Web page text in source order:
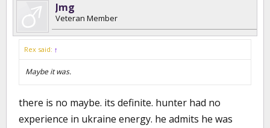
Jmg
Veteran Member
Rex said: ↑
Maybe it was.
there is no maybe. its definite. hunter had no
experience in ukraine energy. he admits he was